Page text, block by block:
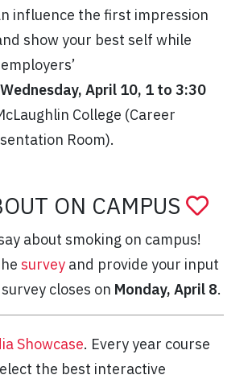
influence the first impression
show your best self while
Wednesday, April 10, 1 to 3:30
College (Career
Room).
ON CAMPUS
about smoking on campus!
survey and provide your input
closes on Monday, April 8.
Showcase. Every year course
the best interactive